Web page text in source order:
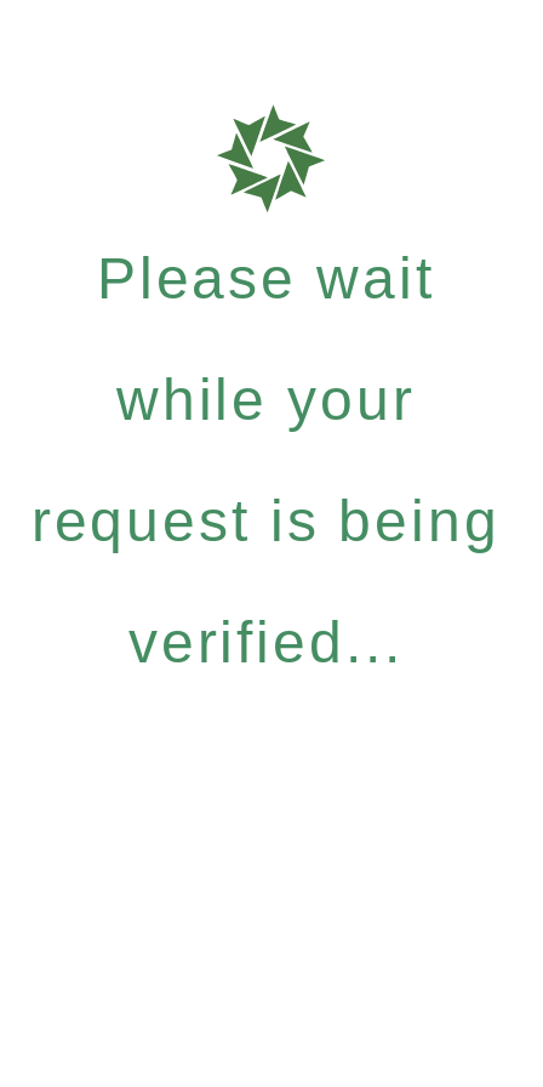
Please wait
while your
request is being
verified...